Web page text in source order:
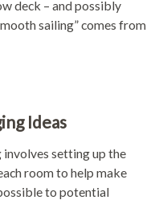
deck – and possibly
sailing” comes from
Ideas
setting up the
room to help make
to potential